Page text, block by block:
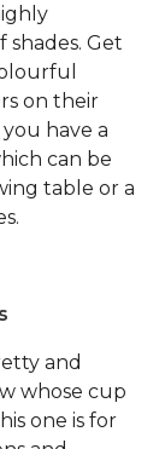
shades. Get
on their
have a
can be
table or a
and
whose cup
one is for